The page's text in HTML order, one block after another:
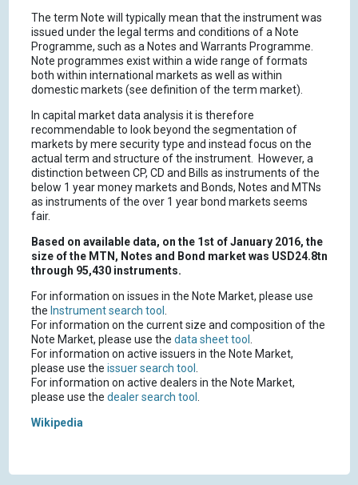
The term Note will typically mean that the instrument was
issued under the legal terms and conditions of a Note
Programme, such as a Notes and Warrants Programme.
Note programmes exist within a wide range of formats
both within international markets as well as within
domestic markets (see definition of the term market).
In capital market data analysis it is therefore
recommendable to look beyond the segmentation of
markets by mere security type and instead focus on the
actual term and structure of the instrument. However, a
distinction between CP, CD and Bills as instruments of the
below 1 year money markets and Bonds, Notes and MTNs
as instruments of the over 1 year bond markets seems
fair.
Based on available data, on the 1st of January 2016, the
size of the MTN, Notes and Bond market was USD24.8tn
through 95,430 instruments.
For information on issues in the Note Market, please use
the Instrument search tool .
For information on the current size and composition of the
Note Market, please use the data sheet tool .
For information on active issuers in the Note Market,
please use the issuer search tool .
For information on active dealers in the Note Market,
please use the dealer search tool .
Wikipedia